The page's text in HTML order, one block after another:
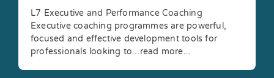
L7 Executive and Performance Coaching
Executive coaching programmes are powerful,
focused and effective development tools for
professionals looking to...read more...